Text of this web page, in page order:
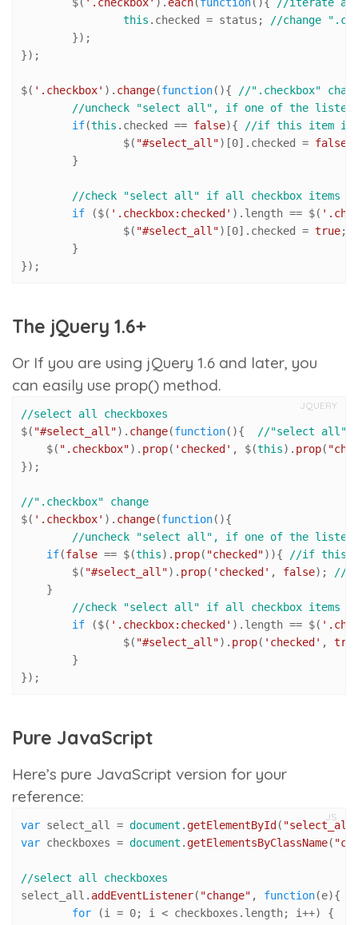
	$(
'.checkbox' ). each(function( ){ //iterate all
this . checked = status; //change
});
$( '.checkbox' ). change(function( ){ //".checkbox"
//uncheck "select all", if one of the listed
if(this . checked == false){ //if this item is
		$(
"#select_all")[0]. checked = false
//check "select all" if all checkbox items
if ($( '.checkbox:checked' ). length == $(
		$(
"#select_all")[0]. checked = true;
});
The jQuery 1.6+
Or If you are using jQuery 1.6 and later, you
can easily use prop() method.
JQUERY
//select all checkboxes
$( "#select_all"). change(function( ){ //"select all"
    $(
".checkbox"). prop( 'checked' , $(this). prop(
});
//".checkbox" change
$( '.checkbox' ). change(function( ){
//uncheck "select all", if one of the listed
if(false == $(this). prop( "checked")){ //if this
        $(
"#select_all"). prop( 'checked' , false); //
    }
//check "select all" if all checkbox items
if ($( '.checkbox:checked' ). length == $(
		$(
"#select_all"). prop( 'checked' ,
});
Pure JavaScript
Here’s pure JavaScript version for your
reference:
JS
var select_all = document . getElementById (
var checkboxes = document . getElementsByClassName(
//select all checkboxes
select_all. addEventListener( "change" , function(e){
for (i = 0; i < checkboxes. length; i++) {